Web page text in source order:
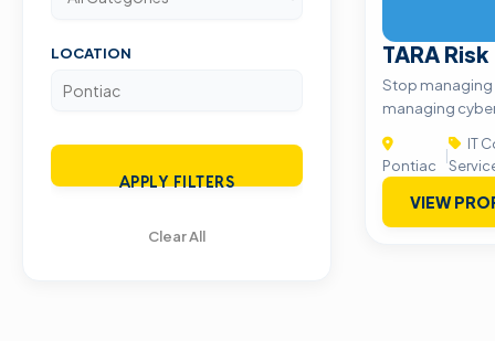
LOCATION
APPLY FILTERS
Clear All
TARA Risk
Stop managing
managing
Pontiac
|
IT
VIEW